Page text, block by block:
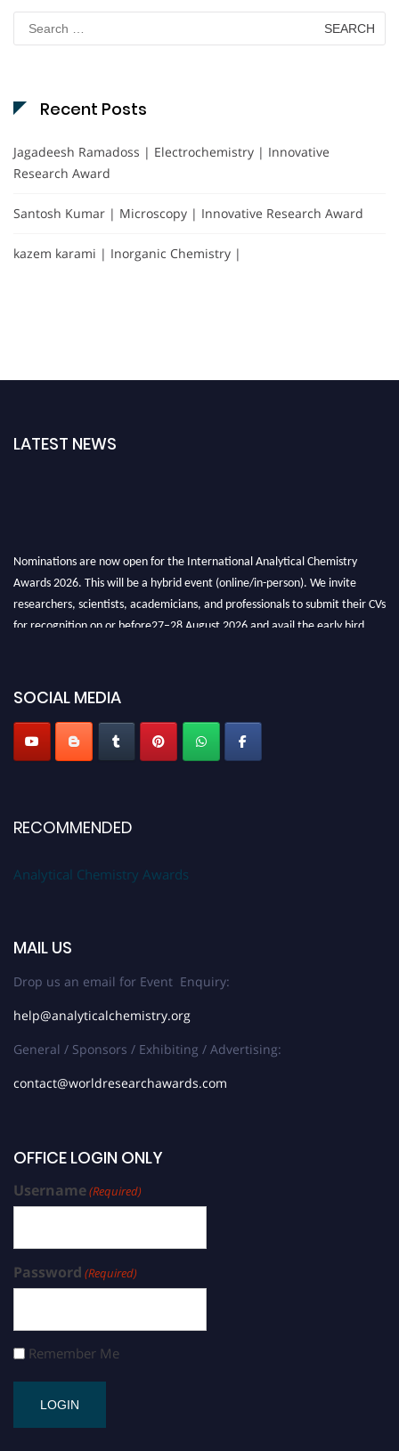
Search
for:
Recent Posts
Jagadeesh Ramadoss | Electrochemistry | Innovative
Research Award
Santosh Kumar | Microscopy | Innovative Research Award
kazem karami | Inorganic Chemistry |
LATEST NEWS
Nominations are now open for the International Analytical Chemistry
Awards 2026. This will be a hybrid event (online/in-person). We invite
researchers, scientists, academicians, and professionals to submit their CVs
for recognition on or before27–28 August 2026 and avail the early bird
Stay tuned for more updates!
SOCIAL MEDIA
RECOMMENDED
Analytical Chemistry Awards
MAIL US
Drop us an email for Event Enquiry:
help@analyticalchemistry.org
General / Sponsors / Exhibiting / Advertising:
contact@worldresearchawards.com
OFFICE LOGIN ONLY
Username(Required)
Password (Required)
Remember Me